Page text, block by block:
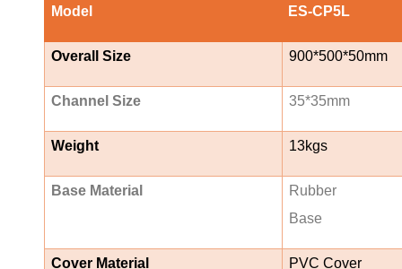
Model ES-CP5L
Overall Size 900*500*50mm
Channel Size 35*35mm
Weight 13kgs
Base Material
Rubber
Base
Cover Material PVC Cover